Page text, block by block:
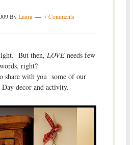
ByLaura 7 Comments
But then, LOVEneeds few
words, right?
share with you some of our
Day decor and activity.